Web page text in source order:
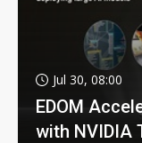
Jul 30, 08:00
EDOM
with NVIDIA